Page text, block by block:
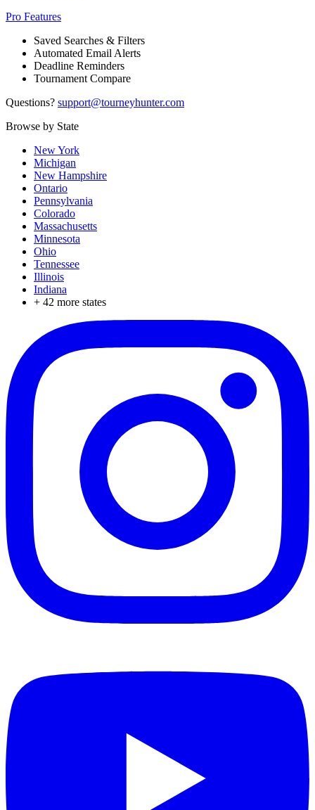
Pro Features
Saved Searches & Filters
Automated Email Alerts
Deadline Reminders
Tournament Compare
Questions? support@tourneyhunter.com
Browse by State
New York
Michigan
New Hampshire
Ontario
Pennsylvania
Colorado
Massachusetts
Minnesota
Ohio
Tennessee
Illinois
Indiana
+ 42 more states